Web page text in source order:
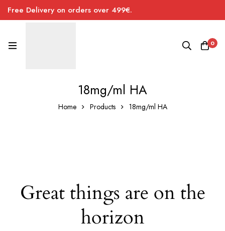
Free Delivery on orders over 499€.
0
18mg/ml HA
Home Products 18mg/ml HA
Great things are on the
horizon